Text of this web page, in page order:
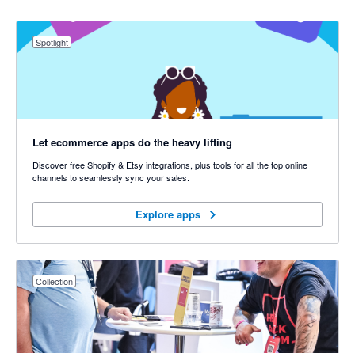
Spotlight
Let ecommerce apps do the heavy lifting
Discover free Shopify & Etsy integrations, plus tools for all the top online
channels to seamlessly sync your sales.
Explore apps
Collection